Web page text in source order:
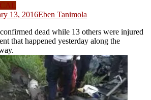
13, 2016Eben Tanimola
dead while 13 others were injured
that happened yesterday along the